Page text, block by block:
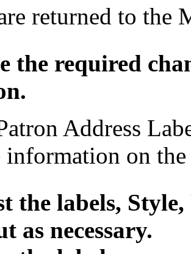
returned to the
the required
Address
information on
the labels,
as necessary.